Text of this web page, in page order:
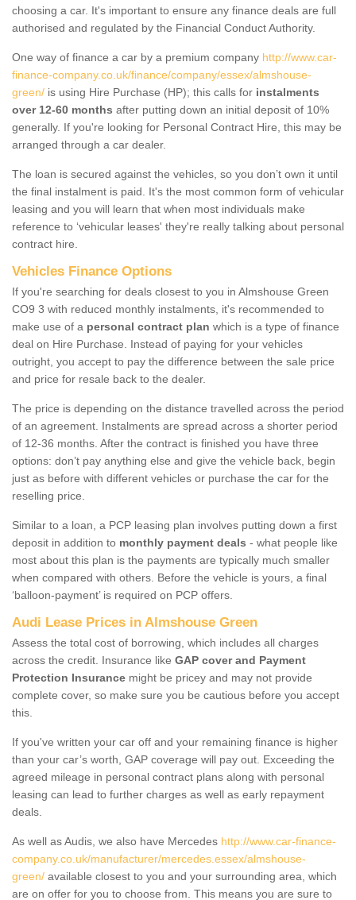
choosing a car. It's important to ensure any finance deals are full
authorised and regulated by the Financial Conduct Authority.
One way of finance a car by a premium company http://www.car-
finance-company.co.uk/finance/company/essex/almshouse-
green/ is using Hire Purchase (HP); this calls for instalments
over 12-60 months after putting down an initial deposit of 10%
generally. If you're looking for Personal Contract Hire, this may be
arranged through a car dealer.
The loan is secured against the vehicles, so you don’t own it until
the final instalment is paid. It's the most common form of vehicular
leasing and you will learn that when most individuals make
reference to ‘vehicular leases' they're really talking about personal
contract hire.
Vehicles Finance Options
If you're searching for deals closest to you in Almshouse Green
CO9 3 with reduced monthly instalments, it's recommended to
make use of a personal contract plan which is a type of finance
deal on Hire Purchase. Instead of paying for your vehicles
outright, you accept to pay the difference between the sale price
and price for resale back to the dealer.
The price is depending on the distance travelled across the period
of an agreement. Instalments are spread across a shorter period
of 12-36 months. After the contract is finished you have three
options: don’t pay anything else and give the vehicle back, begin
just as before with different vehicles or purchase the car for the
reselling price.
Similar to a loan, a PCP leasing plan involves putting down a first
deposit in addition to monthly payment deals - what people like
most about this plan is the payments are typically much smaller
when compared with others. Before the vehicle is yours, a final
‘balloon-payment’ is required on PCP offers.
Audi Lease Prices in Almshouse Green
Assess the total cost of borrowing, which includes all charges
across the credit. Insurance like GAP cover and Payment
Protection Insurance might be pricey and may not provide
complete cover, so make sure you be cautious before you accept
this.
If you've written your car off and your remaining finance is higher
than your car’s worth, GAP coverage will pay out. Exceeding the
agreed mileage in personal contract plans along with personal
leasing can lead to further charges as well as early repayment
deals.
As well as Audis, we also have Mercedes http://www.car-finance-
company.co.uk/manufacturer/mercedes.essex/almshouse-
green/ available closest to you and your surrounding area, which
are on offer for you to choose from. This means you are sure to